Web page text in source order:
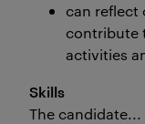
can reflect
contribute
activities
Skills
The candidate...